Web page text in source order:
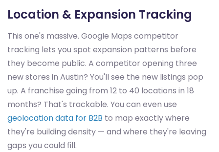
Location & Expansion Tracking
This one's massive. Google Maps competitor
tracking lets you spot expansion patterns before
they become public. A competitor opening three
new stores in Austin? You'll see the new listings pop
up. A franchise going from 12 to 40 locations in 18
months? That's trackable. You can even use
geolocation data for B2B to map exactly where
they're building density — and where they're leaving
gaps you could fill.